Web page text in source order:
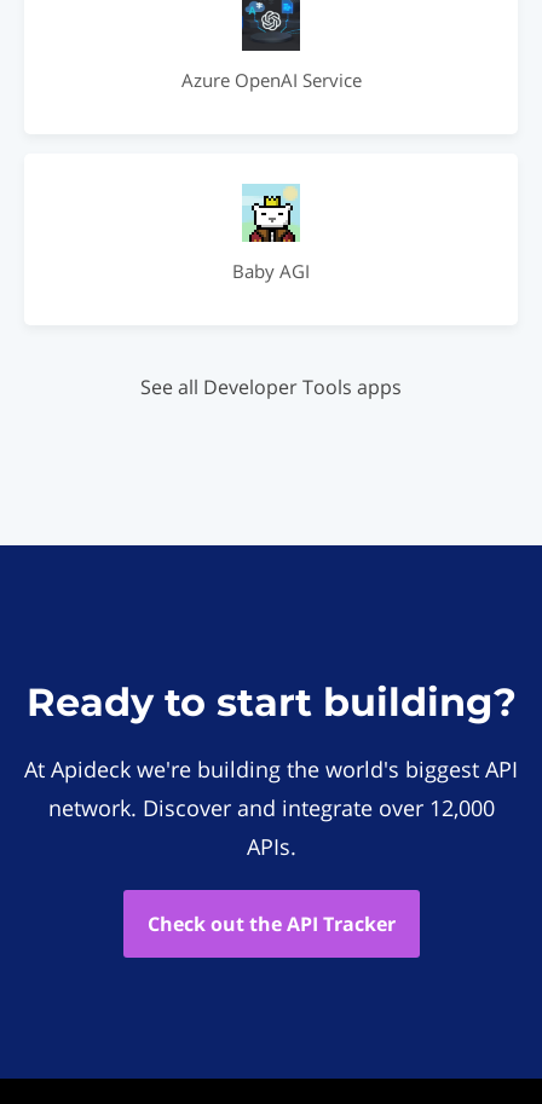
Azure OpenAI Service
Baby AGI
See all Developer Tools apps
Ready to start building?
At Apideck we're building the world's biggest API
network. Discover and integrate over 12,000
APIs.
Check out the API Tracker